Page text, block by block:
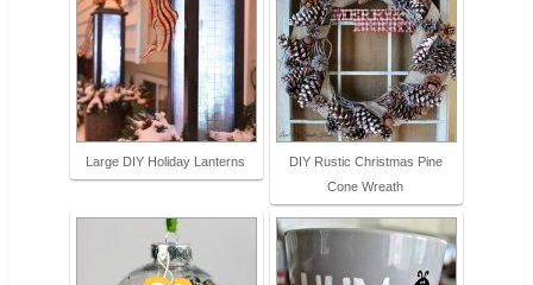
Large DIY Holiday Lanterns
DIY Rustic Christmas Pine
Cone Wreath